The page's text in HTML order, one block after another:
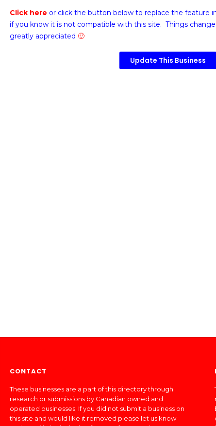
Click here or click the button below to replace the feature
if you know it is not compatible with this site. Things
greatly appreciated 🙂
Update This Business
CONTACT
These businesses are a part of this directory through
research or submissions by Canadian owned and
operated businesses. If you did not submit a business on
this site and would like it removed please let us know